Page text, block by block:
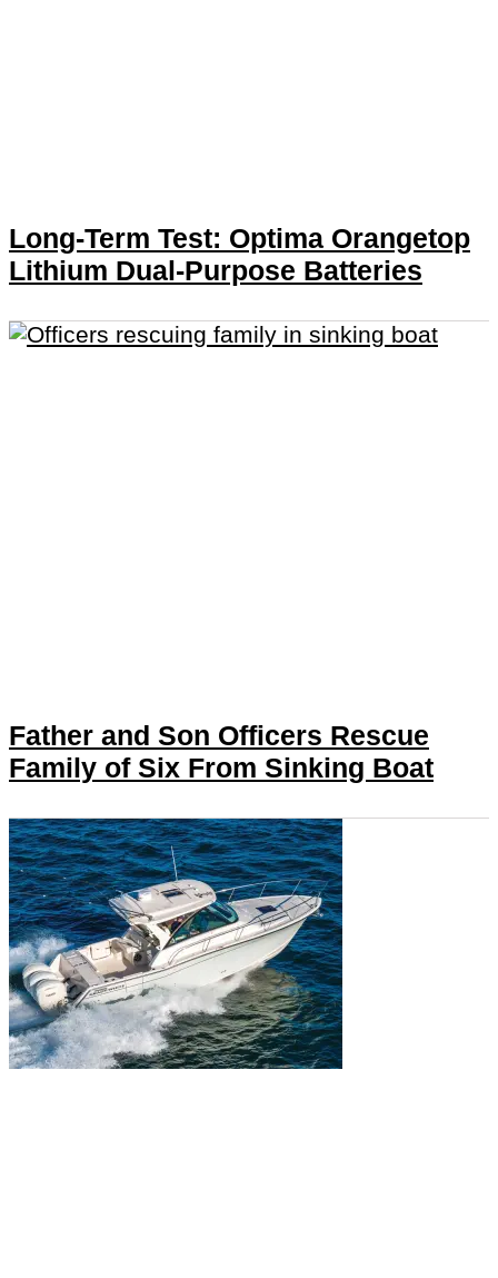
Long-Term Test: Optima Orangetop
Lithium Dual-Purpose Batteries
Father and Son Officers Rescue
Family of Six From Sinking Boat